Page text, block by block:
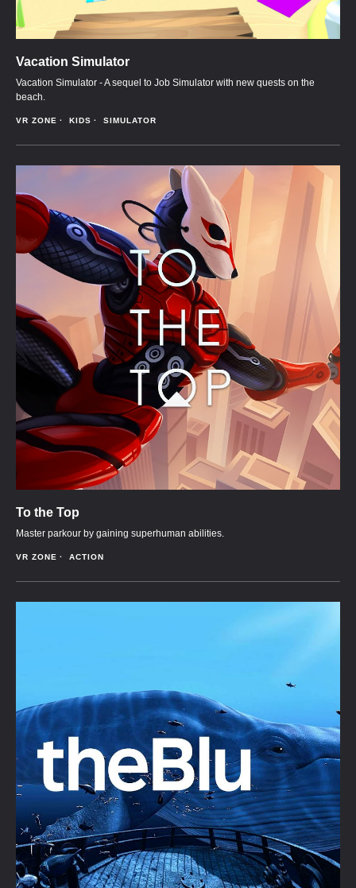
Vacation Simulator
Vacation Simulator - A sequel to Job Simulator with new quests on the
beach.
VR ZONE KIDS SIMULATOR
To the Top
Master parkour by gaining superhuman abilities.
VR ZONE ACTION